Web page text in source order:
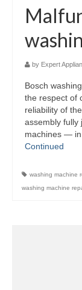
GE
by Expert
Bosch
the respect of
reliability of
assembly fully
machines — in
Continued
washing machine
washing machine